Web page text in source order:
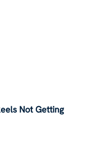
Not Getting